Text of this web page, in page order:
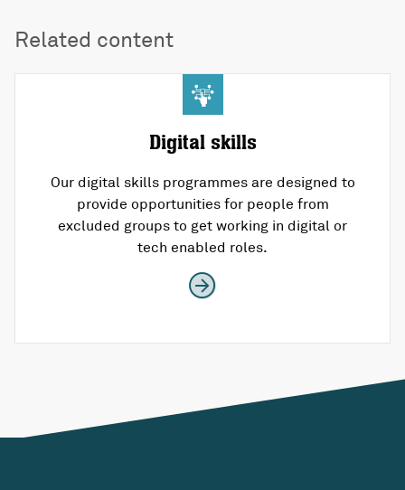
Related content
Digital skills
Our digital skills programmes are designed to
provide opportunities for people from
excluded groups to get working in digital or
tech enabled roles.